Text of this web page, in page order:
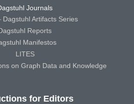
Journals
Dagstuhl Artifacts Series
Reports
Manifestos
LITES
on Graph Data and Knowledge
for Editors